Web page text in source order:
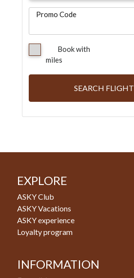
Promo Code
Book with
miles
SEARCH FLIGHT
EXPLORE
ASKY Club
ASKY Vacations
ASKY experience
Loyalty program
INFORMATION